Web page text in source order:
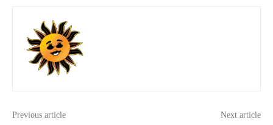
Previous article Next article